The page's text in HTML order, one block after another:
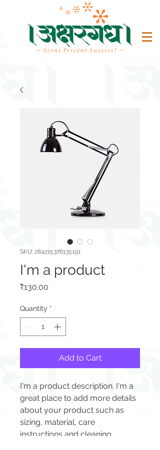
SKU: 284215376135191
I'm a product
₹130.00
Quantity *
Add to Cart
I'm a product description. I'm a
great place to add more details
about your product such as
sizing, material, care
instructions and cleaning